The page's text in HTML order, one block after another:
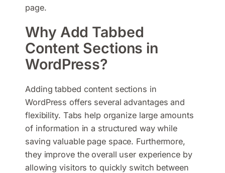
page.
Why Add Tabbed
Content Sections in
WordPress?
Adding tabbed content sections in
WordPress offers several advantages and
flexibility. Tabs help organize large amounts
of information in a structured way while
saving valuable page space. Furthermore,
they improve the overall user experience by
allowing visitors to quickly switch between